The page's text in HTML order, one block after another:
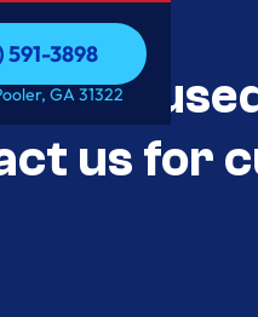
591-3898
591-3898
GA 31322
us for